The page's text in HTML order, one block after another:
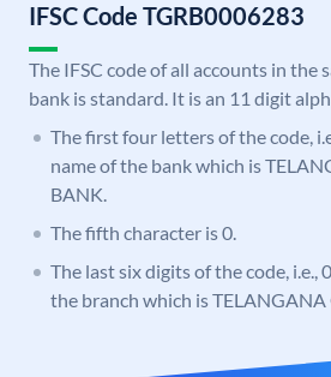
IFSC Code TGRB0006283
The IFSC code of all accounts in the
bank is standard. It is an 11 digit
The first four letters of the code,
name of the bank which is
BANK.
The fifth character is 0.
The last six digits of the code, i.e.,
the branch which is